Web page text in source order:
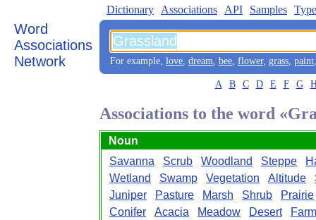
Word
Associations
Network
Dictionary Associations API Samples
For example, love, dream, bee, flower, grass, paint
A B C D E F G
Associations to the word
Noun
Savanna
Scrub Woodland Steppe
Wetland
Swamp Vegetation Altitude
Juniper
Pasture Marsh Shrub
Prairie
Conifer
Acacia Meadow Desert